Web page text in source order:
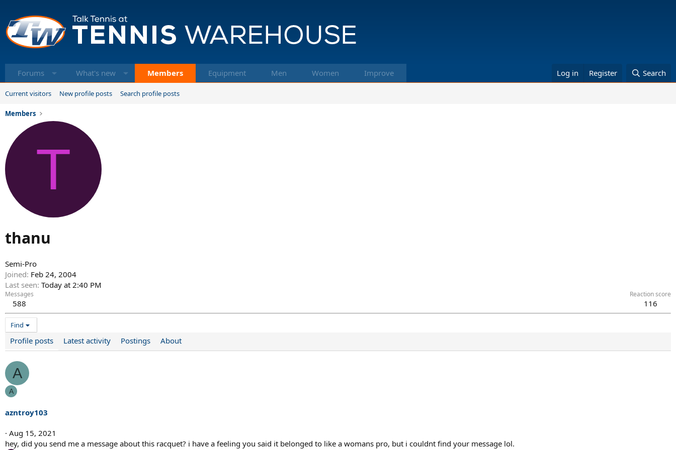
Forums What's new Members Equipment Men Women Improve Log in Register Search
Current visitors New profile posts Search profile posts
Members
T
thanu
Semi-Pro
Joined Feb 24, 2004
Last seen Today at 2:40 PM
Messages
588
Reaction score
116
Find
Profile posts Latest activity Postings About
A
A
azntroy103
Aug 15, 2021
hey, did you send me a message about this racquet? i have a feeling you said it belonged to like a womans pro, but i couldnt find your message lol.